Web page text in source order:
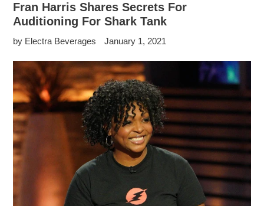
Fran Harris Shares Secrets For
Auditioning For Shark Tank
by Electra Beverages January 1, 2021